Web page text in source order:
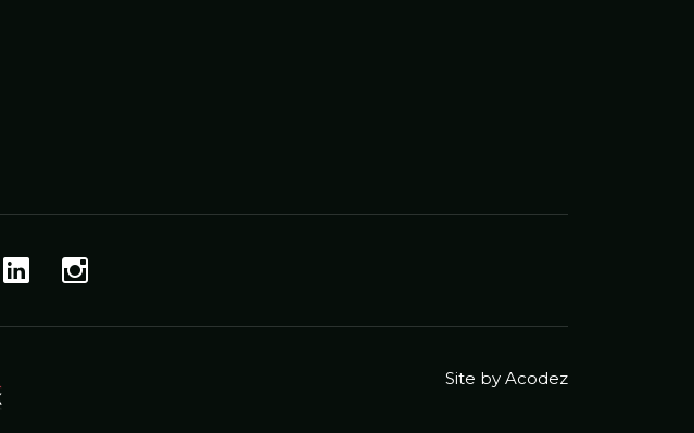
Site by Acodez